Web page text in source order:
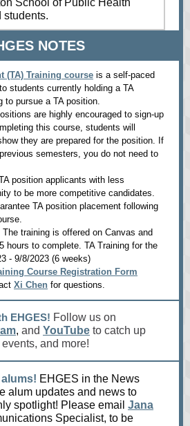
School of Public Health
students.
NOTES
(TA) Training course is a self-paced
students currently holding a TA
to pursue a TA position.
are highly encouraged to sign-up
this course, students will
they are prepared for the position. If
semesters, you do not need to
position applicants with less
to be more competitive candidates.
TA position placement following
training is offered on Canvas and
hours to complete. TA Training for the
- 9/8/2023 (6 weeks)
Course Registration Form
Xi Chen for questions.
EHGES! Follow us on
, and YouTube to catch up
and more!
EHGES in the News
alum updates and news to
spotlight! Please email Jana
Specialist, to be